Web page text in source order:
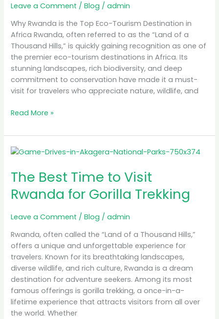
Leave a Comment /Blog /admin
Why Rwanda is the Top Eco-Tourism Destination in
Africa Rwanda, often referred to as the “Land of a
Thousand Hills,” is quickly gaining recognition as one of
the premier eco-tourism destinations in Africa. Its
stunning landscapes, rich biodiversity, and deep
commitment to conservation have made it a must-
visit for travelers who appreciate nature, wildlife, and
Read More »
The Best Time to Visit
Rwanda for Gorilla Trekking
Leave a Comment /Blog /admin
Rwanda, often called the “Land of a Thousand Hills,”
offers a unique and unforgettable experience for
travelers. Known for its breathtaking landscapes,
diverse wildlife, and rich culture, Rwanda is a dream
destination for adventure seekers. Among its most
famous offerings is gorilla trekking, a once-in-a-
lifetime experience that attracts visitors from all over
the world. Whether
The
Time
to
Visit
for
Gorilla
Trekking